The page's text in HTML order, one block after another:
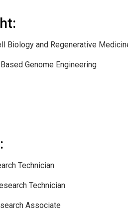
Biology and Regenerative
Genome Engineering
Technician
Technician
Associate